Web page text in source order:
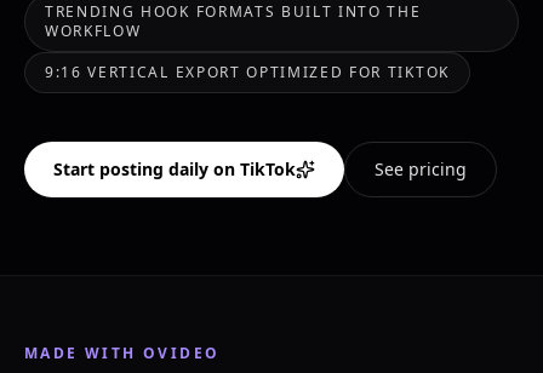
TRENDING HOOK FORMATS BUILT INTO THE
WORKFLOW
9:16 VERTICAL EXPORT OPTIMIZED FOR TIKTOK
Start posting daily on TikTok See pricing
MADE WITH OVIDEO